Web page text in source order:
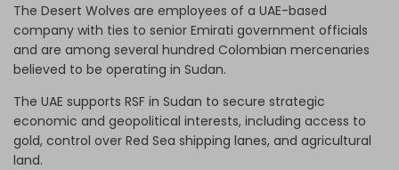
The Desert Wolves are employees of a UAE-based
company with ties to senior Emirati government officials
and are among several hundred Colombian mercenaries
believed to be operating in Sudan.
The UAE supports RSF in Sudan to secure strategic
economic and geopolitical interests, including access to
gold, control over Red Sea shipping lanes, and agricultural
land.